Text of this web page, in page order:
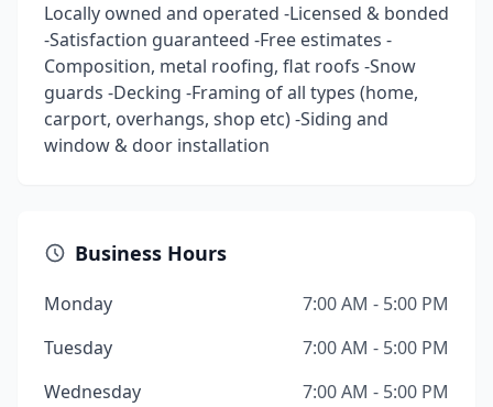
Locally owned and operated -Licensed & bonded
-Satisfaction guaranteed -Free estimates -
Composition, metal roofing, flat roofs -Snow
guards -Decking -Framing of all types (home,
carport, overhangs, shop etc) -Siding and
window & door installation
Business Hours
Monday
7:00 AM - 5:00 PM
Tuesday
7:00 AM - 5:00 PM
Wednesday
7:00 AM - 5:00 PM